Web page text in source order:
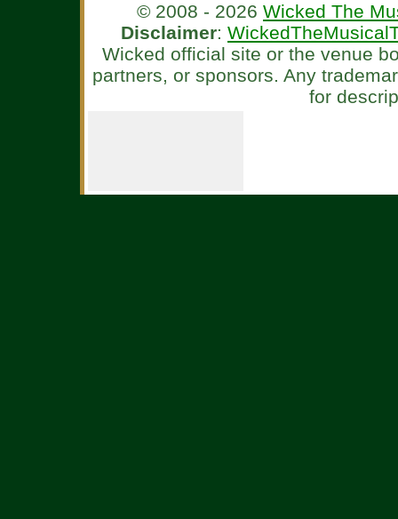
© 2008 - 2026 Wicked The
Disclaimer:
Wicked official site or the venue
partners, or sponsors. Any
for